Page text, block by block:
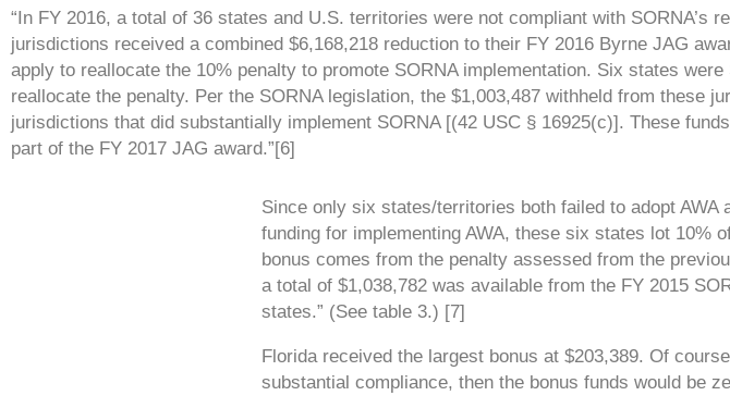
“In FY 2016, a total of 36 states and U.S. territories were not compliant with SORNA’s
jurisdictions received a combined $6,168,218 reduction to their FY 2016 Byrne JAG
apply to reallocate the 10% penalty to promote SORNA implementation. Six states
reallocate the penalty. Per the SORNA legislation, the $1,003,487 withheld from these
jurisdictions that did substantially implement SORNA [(42 USC § 16925(c)]. These
part of the FY 2017 JAG award.”[6]
Since only six states/territories both failed to adopt AWA
funding for implementing AWA, these six states lot 10%
bonus comes from the penalty assessed from the
a total of $1,038,782 was available from the FY 2015
states.” (See table 3.) [7]
Florida received the largest bonus at $203,389. Of
substantial compliance, then the bonus funds would be